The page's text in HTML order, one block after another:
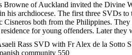
Browne of Auckland invited the Divine
his archdiocese. The first three SVDs
both from the Philippines.
for young offenders. Later they